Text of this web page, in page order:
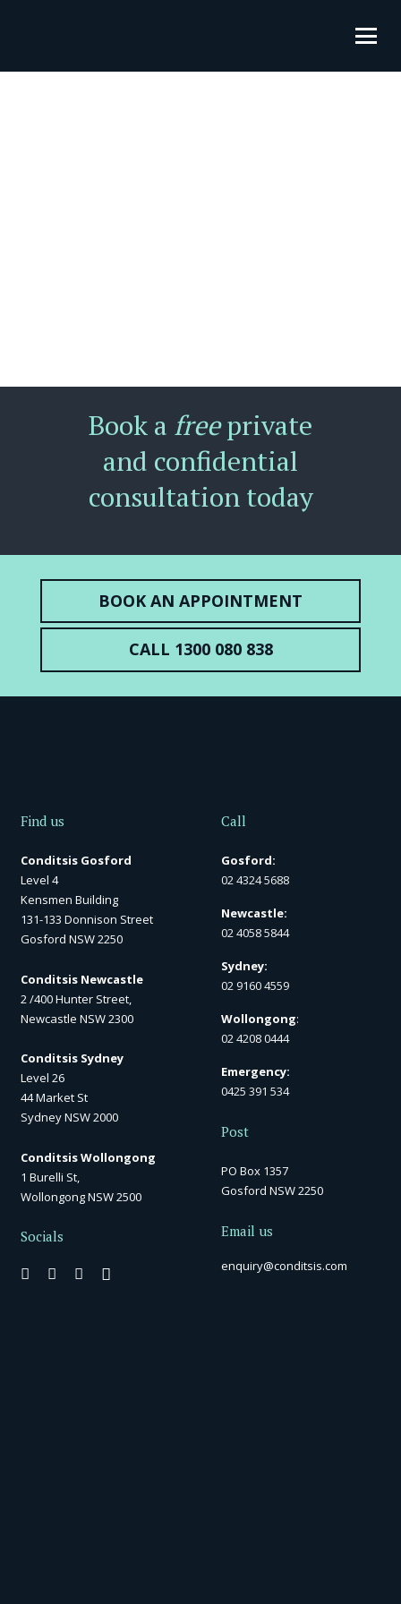
Book a freeprivate
and confidential
consultation today
BOOK AN APPOINTMENT
CALL 1300 080 838
Find us
Conditsis Gosford
Level 4
Kensmen Building
131-133 Donnison Street
Gosford NSW 2250
Conditsis Newcastle
2 /400 Hunter Street,
Newcastle NSW 2300
Conditsis Sydney
Level 26
44 Market St
Sydney NSW 2000
Conditsis Wollongong
1 Burelli St,
Wollongong NSW 2500
Socials
Call
Gosford:
02 4324 5688
Newcastle:
02 4058 5844
Sydney:
02 9160 4559
Wollongong:
02 4208 0444
Emergency:
0425 391 534
Post
PO Box 1357
Gosford NSW 2250
Email us
enquiry@conditsis.com